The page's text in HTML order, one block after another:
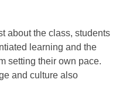
about the class, students
learning and the
setting their own pace.
and culture also